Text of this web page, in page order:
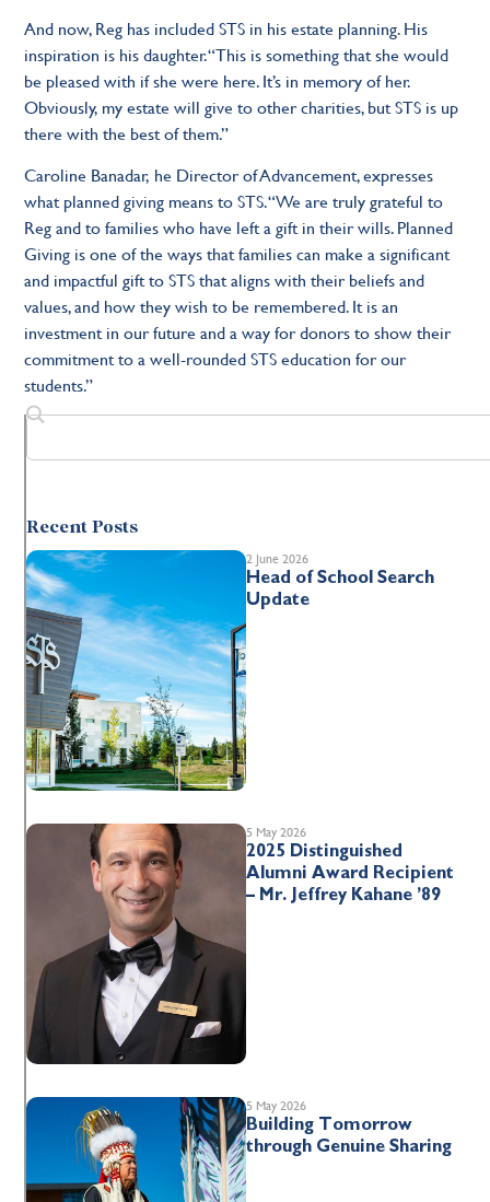
And now, Reg has included STS in his estate planning. His
inspiration is his daughter. “This is something that she would
be pleased with if she were here. It’s in memory of her.
Obviously, my estate will give to other charities, but STS is up
there with the best of them.”
Caroline Banadar, he Director of Advancement, expresses
what planned giving means to STS. “We are truly grateful to
Reg and to families who have left a gift in their wills. Planned
Giving is one of the ways that families can make a significant
and impactful gift to STS that aligns with their beliefs and
values, and how they wish to be remembered. It is an
investment in our future and a way for donors to show their
commitment to a well-rounded STS education for our
students.”
Recent Posts
2 June 2026
Head of School Search
Update
5 May 2026
2025 Distinguished
Alumni Award Recipient
– Mr. Jeffrey Kahane ’89
5 May 2026
Building Tomorrow
through Genuine Sharing